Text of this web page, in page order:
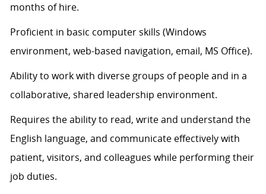
months of hire.
Proficient in basic computer skills (Windows
environment, web-based navigation, email, MS Office).
Ability to work with diverse groups of people and in a
collaborative, shared leadership environment.
Requires the ability to read, write and understand the
English language, and communicate effectively with
patient, visitors, and colleagues while performing their
job duties.